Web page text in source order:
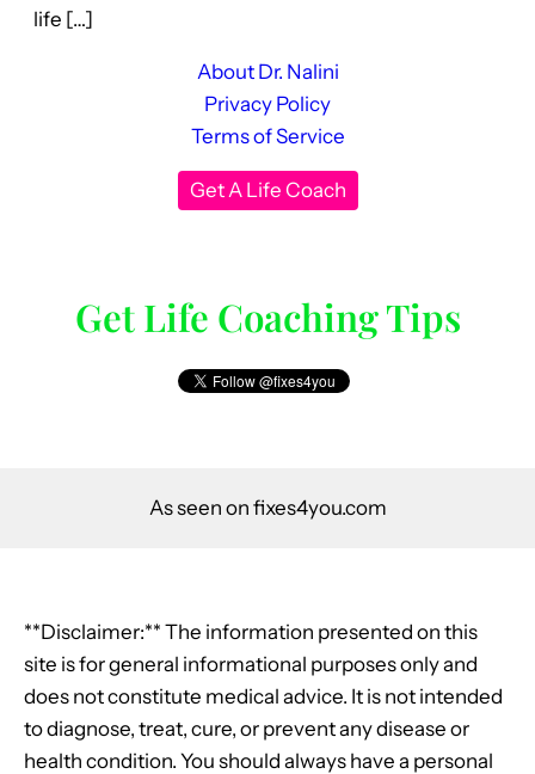
life […]
About Dr. Nalini
Privacy Policy
Terms of Service
Get A Life Coach
Get Life Coaching Tips
As seen on fixes4you.com
**Disclaimer:** The information presented on this
site is for general informational purposes only and
does not constitute medical advice. It is not intended
to diagnose, treat, cure, or prevent any disease or
health condition. You should always have a personal